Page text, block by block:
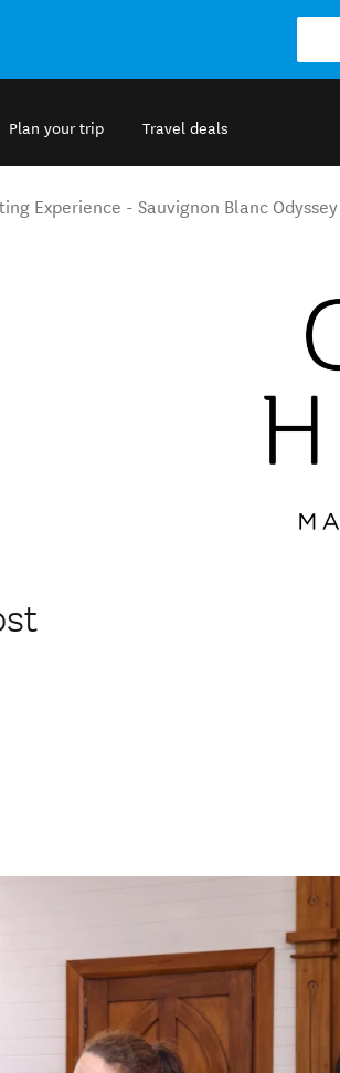
Plan your trip Travel deals
Experience - Sauvignon Blanc Odyssey